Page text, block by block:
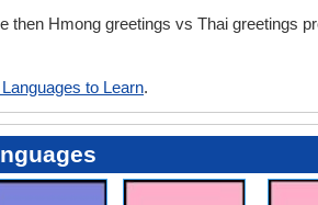
then Hmong greetings vs Thai greetings
to Learn.